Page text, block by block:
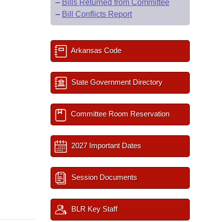
– Bills Returned from Committee
– Bill Conflicts Report
Arkansas Code
State Government Directory
Committee Room Reservation
2027 Important Dates
Session Documents
BLR Key Staff